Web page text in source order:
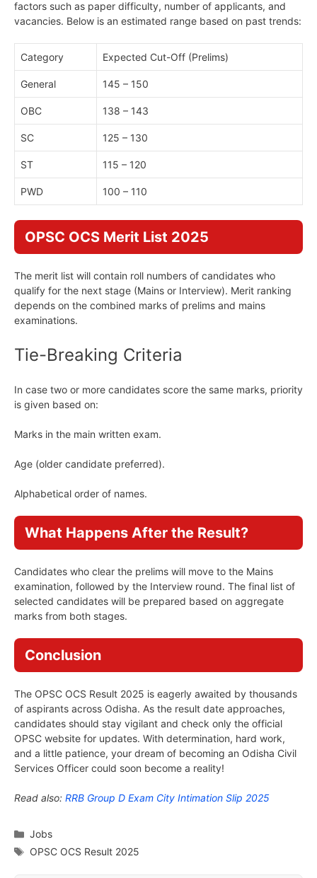
factors such as paper difficulty, number of applicants, and
vacancies. Below is an estimated range based on past trends:
Category Expected Cut-Off (Prelims)
General 145 – 150
OBC 138 – 143
SC 125 – 130
ST 115 – 120
PWD 100 – 110
OPSC OCS Merit List 2025
The merit list will contain roll numbers of candidates who
qualify for the next stage (Mains or Interview). Merit ranking
depends on the combined marks of prelims and mains
examinations.
Tie-Breaking Criteria
In case two or more candidates score the same marks, priority
is given based on:
Marks in the main written exam.
Age (older candidate preferred).
Alphabetical order of names.
What Happens After the Result?
Candidates who clear the prelims will move to the Mains
examination, followed by the Interview round. The final list of
selected candidates will be prepared based on aggregate
marks from both stages.
Conclusion
The OPSC OCS Result 2025 is eagerly awaited by thousands
of aspirants across Odisha. As the result date approaches,
candidates should stay vigilant and check only the official
OPSC website for updates. With determination, hard work,
and a little patience, your dream of becoming an Odisha Civil
Services Officer could soon become a reality!
Read also: RRB Group D Exam City Intimation Slip 2025
Categories
Jobs
Tags
OPSC OCS Result 2025